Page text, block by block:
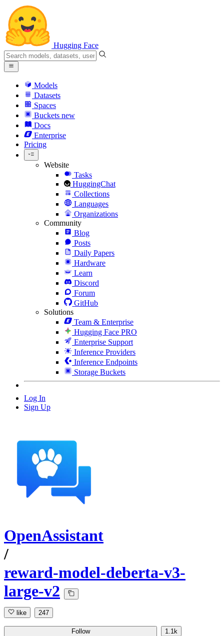
Hugging Face
Models
Datasets
Spaces
Buckets new
Docs
Enterprise
Pricing
Website
Tasks
HuggingChat
Collections
Languages
Organizations
Community
Blog
Posts
Daily Papers
Hardware
Learn
Discord
Forum
GitHub
Solutions
Team & Enterprise
Hugging Face PRO
Enterprise Support
Inference Providers
Inference Endpoints
Storage Buckets
Log In
Sign Up
OpenAssistant
/
reward-model-deberta-v3-
large-v2
like 247
Follow 1.1k